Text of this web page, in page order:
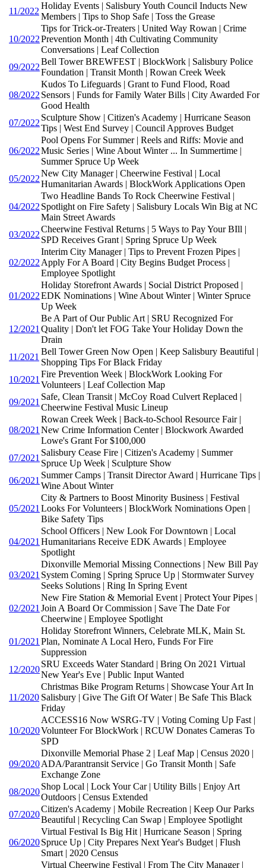
11/2022
Holiday Events | Salisbury Youth Council Inducts New
Members | Tips to Shop Safe | Toss the Grease
10/2022
Tips for Trick-or-Treaters | United Way Rowan | Crime
Prevention Month | 4th Cultivating Community
Conversations | Leaf Collection
09/2022
Bell Tower BREWFEST | BlockWork | Salisbury Police
Foundation | Transit Month | Rowan Creek Week
08/2022
Kudos To Lifeguards | Grant to Fund Flood, Road
Sensors | Funds for Family Water Bills | City Awarded For
Good Health
07/2022
Sculpture Show | Citizen's Academy | Hurricane Season
Tips | West End Survey | Council Approves Budget
06/2022
Pool Opens For Summer | Reels and Riffs: Movie and
Music Series | Wine About Winter ... In Summertime |
Summer Spruce Up Week
05/2022
New City Manager | Cheerwine Festival | Local
Humanitarian Awards | BlockWork Applications Open
04/2022
Two Headline Bands To Rock Cheerwine Festival |
Spotlight on Fire Safety | Salisbury Locals Win Big at NC
Main Street Awards
03/2022
Cheerwine Festival Returns | 5 Ways to Pay Your BIll |
SPD Receives Grant | Spring Spruce Up Week
02/2022
Interim City Manager | Tips to Prevent Frozen Pipes |
Apply For A Board | City Begins Budget Process |
Employee Spotlight
01/2022
Holiday Storefront Awards | Social District Proposed |
EDK Nominations | Wine About Winter | Winter Spruce
Up Week
12/2021
Be A Part of Our Public Art | SRU Recognized For
Quality | Don't let FOG Take Your Holiday Down the
Drain
11/2021
Bell Tower Green Now Open | Keep Salisbury Beautiful |
Shopping Tips For Black Friday
10/2021
Fire Prevention Week | BlockWork Looking For
Volunteers | Leaf Collection Map
09/2021
Safe, Clean Transit | McCoy Road Culvert Replaced |
Cheerwine Festival Music Lineup
08/2021
Rowan Creek Week | Back-to-School Resource Fair |
New Crime Information Center | Blockwork Awarded
Lowe's Grant For $100,000
07/2021
Salisbury Cease Fire | Citizen's Academy | Summer
Spruce Up Week | Sculpture Show
06/2021
Summer Camps | Transit Director Award | Hurricane Tips |
Wine About Winter
05/2021
City & Partners to Boost Minority Business | Festival
Looks For Volunteers | BlockWork Nominations Open |
Bike Safety Tips
04/2021
School Officers | New Look For Downtown | Local
Humanitarians Receive EDK Awards | Employee
Spotlight
03/2021
Dixonville Memorial Missing Connections | New Bill Pay
System Coming | Spring Spruce Up | Stormwater Survey
Seeks Solutions | Ring In Spring Event
02/2021
New Fire Station & Memorial Event | Protect Your Pipes |
Join A Board Or Commission | Save The Date For
Cheerwine | Employee Spotlight
01/2021
Holiday Storefront Winners, Celebrate MLK, Main St.
Plan, Nominate A Local Hero, Funds For Fire
Suppression
12/2020
SRU Exceeds Water Standard | Bring On 2021 Virtual
New Year's Eve | Public Input Wanted
11/2020
Christmas Bike Program Returns | Showcase Your Art In
Salisbury | Give The Gift Of Water | Be Safe This Black
Friday
10/2020
ACCESS16 Now WSRG-TV | Voting Coming Up Fast |
Volunteer For BlockWork | RCUW Donates Cameras To
SPD
09/2020
Dixonville Memorial Phase 2 | Leaf Map | Census 2020 |
ADA/Parantransit Service | Go Transit Month | Safe
Exchange Zone
08/2020
Shop Local | Lock Your Car | Utility Bills | Enjoy Art
Outdoors | Census Extended
07/2020
Citizen's Academy | Mobile Recreation | Keep Our Parks
Beautiful | Recycling Can Swap | Employee Spotlight
06/2020
Virtual Festival Is Big Hit | Hurricane Season | Spring
Spruce Up | City Prepares Next Year's Budget | Flush
Smart | 2020 Census
Virtual Cheerwine Festival | From The City Manager |